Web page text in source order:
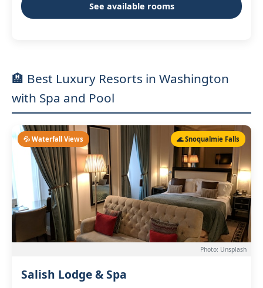
See available rooms
🏨 Best Luxury Resorts in Washington
with Spa and Pool
💦 Waterfall Views 🌊 Snoqualmie Falls
Photo: Unsplash
Salish Lodge & Spa